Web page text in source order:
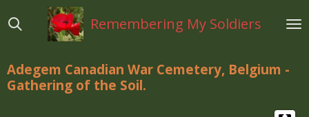
direct
hoofdinhoud
Remembering My Soldiers
Adegem Canadian War Cemetery, Belgium -
Gathering of the Soil.